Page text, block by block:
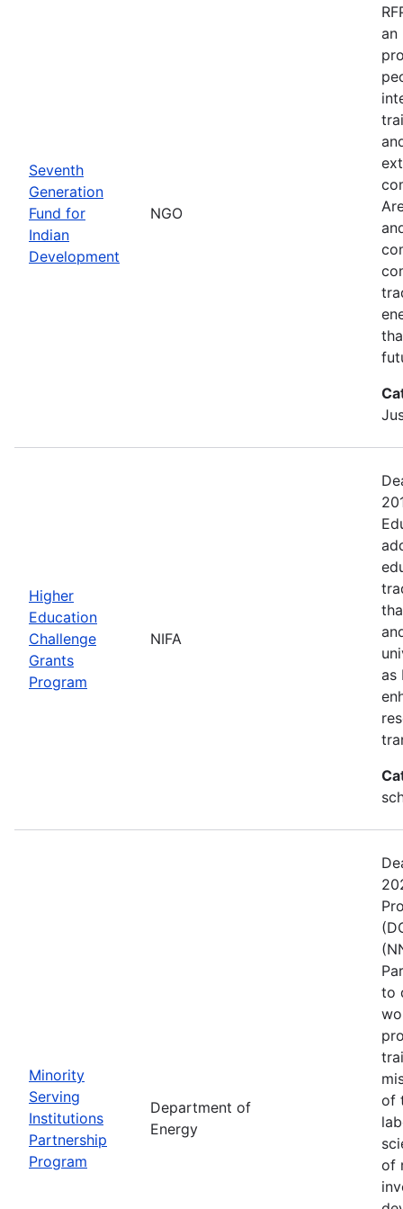
Seventh
Generation
Fund for
Indian
Development
NGO
an
Higher
Education
Challenge
Grants
Program
NIFA
as
Minority
Serving
Institutions
Partnership
Program
Department of
Energy
to
of
of